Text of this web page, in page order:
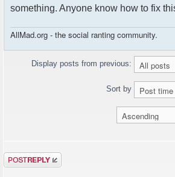
something. Anyone know how to fix
AllMad.org - the social ranting community.
Display posts from previous:
Sort by
Post a reply